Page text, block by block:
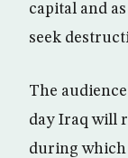
capital and
seek
The
day Iraq will
during which